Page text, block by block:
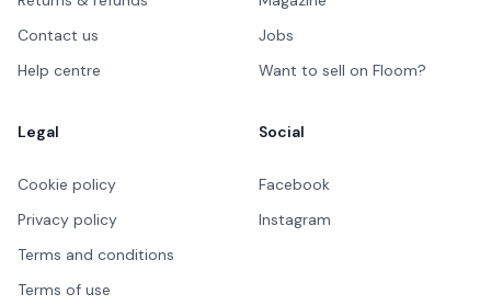
Contact us
Help centre
Jobs
Want to sell on Floom?
Legal
Cookie policy
Privacy policy
Terms and conditions
Terms of use
Social
Facebook
Instagram